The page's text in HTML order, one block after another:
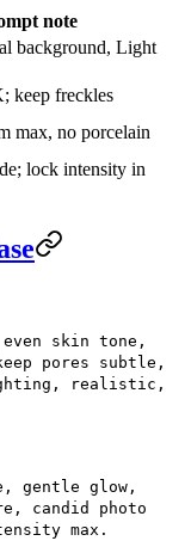
note
background, Light
keep freckles
max, no porcelain
lock intensity in
skin tone,
pores subtle,
realistic,
gentle glow,
candid photo
max.